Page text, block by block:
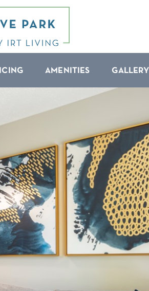
AMENITIES GALLERY